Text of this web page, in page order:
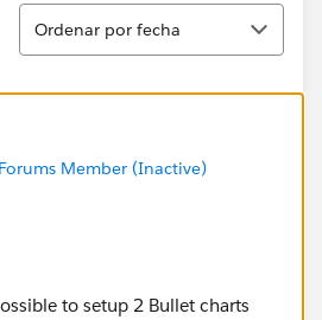
dual-axes there are some
to clean things up:
color palette to one of the
and make the percent of goal
and sales goal a lighter shade.
Ordenar
Ordenar por fecha
Member (Inactive)
to setup 2 Bullet charts